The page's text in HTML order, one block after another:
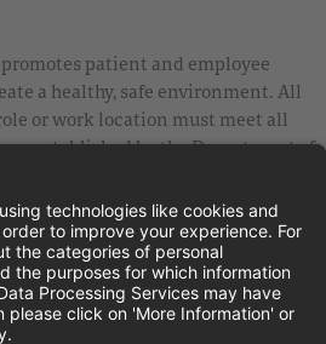
patient and employee
a healthy, safe environment. All
or work location must meet all
established by the Department of
to be up to date with Covid
Transparency Statement